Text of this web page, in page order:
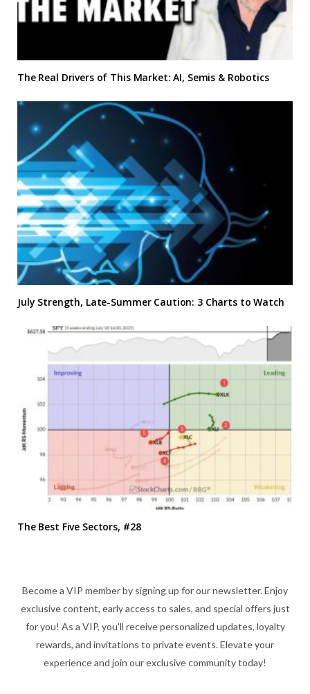
The Real Drivers of This Market: AI, Semis & Robotics
July Strength, Late-Summer Caution: 3 Charts to Watch
The Best Five Sectors, #28
Become a VIP member by signing up for our newsletter. Enjoy
exclusive content, early access to sales, and special offers just
for you! As a VIP, you'll receive personalized updates, loyalty
rewards, and invitations to private events. Elevate your
experience and join our exclusive community today!